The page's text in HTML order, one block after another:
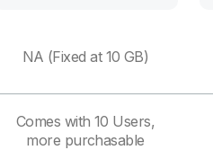
NA (Fixed at 10 GB)
Comes with 10 Users,
more purchasable